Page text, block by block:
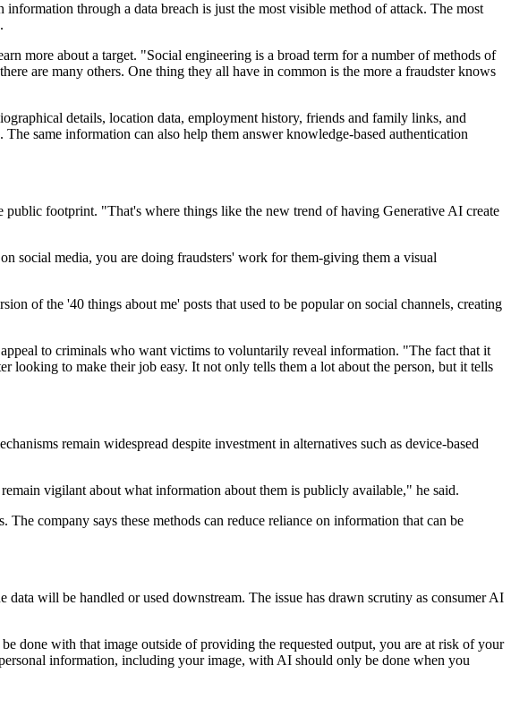
through a data breach is just the most visible method of attack. The most
more about a target. "Social engineering is a broad term for a number of methods of
are many others. One thing they all have in common is the more a fraudster knows
details, location data, employment history, friends and family links, and
same information can also help them answer knowledge-based authentication
footprint. "That's where things like the new trend of having Generative AI create
social media, you are doing fraudsters' work for them-giving them a visual
of the '40 things about me' posts that used to be popular on social channels, creating
to criminals who want victims to voluntarily reveal information. "The fact that it
to make their job easy. It not only tells them a lot about the person, but it tells
remain widespread despite investment in alternatives such as device-based
vigilant about what information about them is publicly available," he said.
company says these methods can reduce reliance on information that can be
will be handled or used downstream. The issue has drawn scrutiny as consumer AI
done with that image outside of providing the requested output, you are at risk of your
information, including your image, with AI should only be done when you